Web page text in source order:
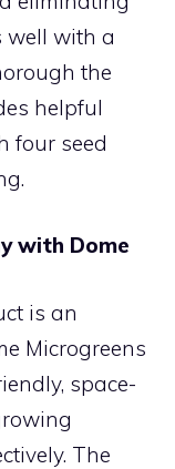
well with a
the
helpful
four seed
with Dome
is an
Microgreens
space-
The